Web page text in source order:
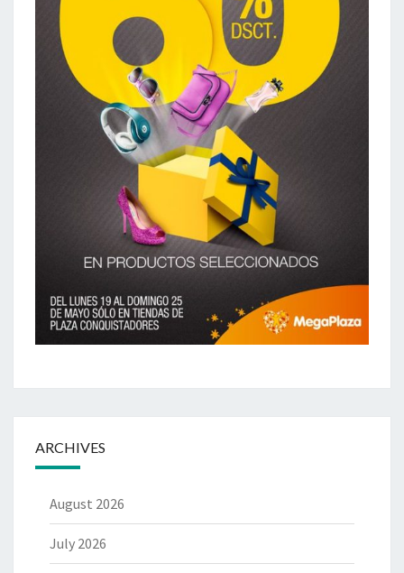
ARCHIVES
August 2026
July 2026